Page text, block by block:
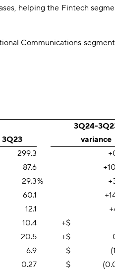
helping the Fintech
Communications
3Q23
3Q24-
variance
299.3
87.6
29.3%
60.1
12.1
10.4 +$
20.5 +$
6.9 $
0.27 $